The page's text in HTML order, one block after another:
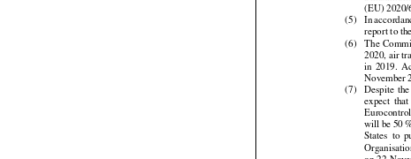
 
 
 

 
 


(EU) 2020/
(5)
In
report to
(6)
The
2020, air
in  2019.
November
(7)
Despite
  the
expect
  that
will be 50
States
to